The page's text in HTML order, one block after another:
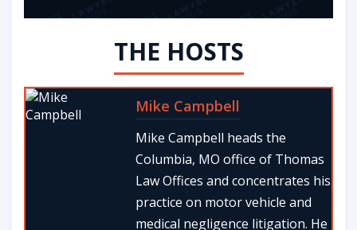
THE HOSTS
Mike Campbell
Mike Campbell heads the
Columbia, MO office of Thomas
Law Offices and concentrates his
practice on motor vehicle and
medical negligence litigation. He